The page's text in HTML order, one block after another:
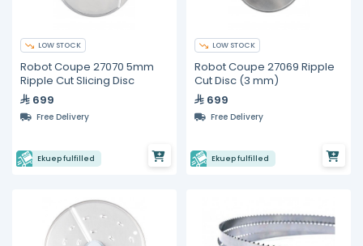
LOW STOCK
Robot Coupe 27070 5mm
Ripple Cut Slicing Disc
699
Free Delivery
Ekuep fulfilled
LOW STOCK
Robot Coupe 27069 Ripple
Cut Disc (3 mm)
699
Free Delivery
Ekuep fulfilled